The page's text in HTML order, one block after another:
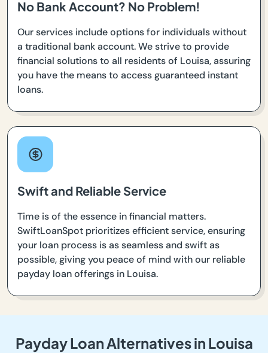
No Bank Account? No Problem!
Our services include options for individuals without
a traditional bank account. We strive to provide
financial solutions to all residents of Louisa, assuring
you have the means to access guaranteed instant
loans.
Swift and Reliable Service
Time is of the essence in financial matters.
SwiftLoanSpot prioritizes efficient service, ensuring
your loan process is as seamless and swift as
possible, giving you peace of mind with our reliable
payday loan offerings in Louisa.
Payday Loan Alternatives in Louisa